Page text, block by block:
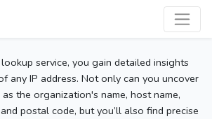
service, you gain detailed insights
any IP address. Not only can you uncover
the organization's name, host name,
postal code, but you’ll also find precise